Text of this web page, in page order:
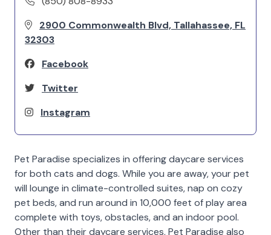
2900 Commonwealth Blvd, Tallahassee, FL
32303
Facebook
Twitter
Instagram
Pet Paradise specializes in offering daycare services
for both cats and dogs. While you are away, your pet
will lounge in climate-controlled suites, nap on cozy
pet beds, and run around in 10,000 feet of play area
complete with toys, obstacles, and an indoor pool.
Other than their daycare services, Pet Paradise also